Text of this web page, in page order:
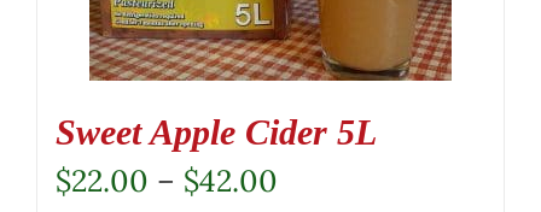
Sweet Apple Cider 5L
$22.00 – $42.00